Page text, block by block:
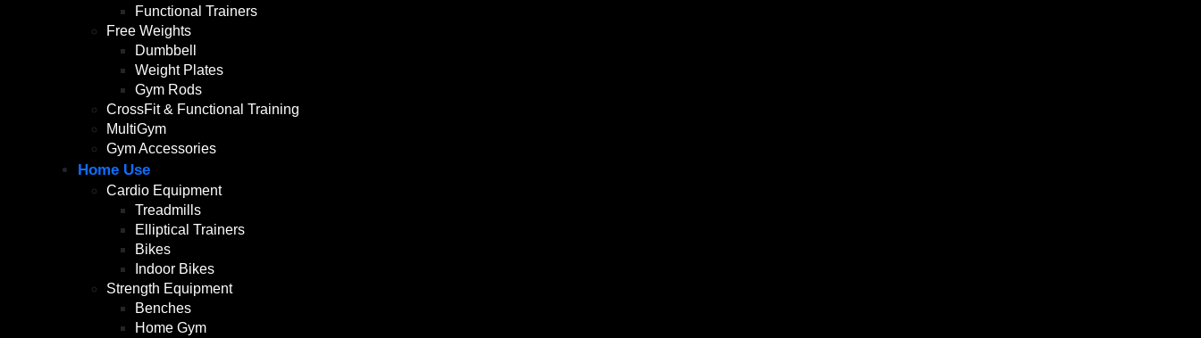
Functional Trainers
Free Weights
Dumbbell
Weight Plates
Gym Rods
CrossFit & Functional Training
MultiGym
Gym Accessories
Home Use
Cardio Equipment
Treadmills
Elliptical Trainers
Bikes
Indoor Bikes
Strength Equipment
Benches
Home Gym